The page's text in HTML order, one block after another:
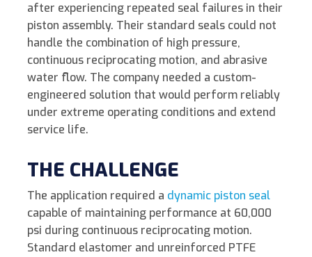
after experiencing repeated seal failures in their
piston assembly. Their standard seals could not
handle the combination of high pressure,
continuous reciprocating motion, and abrasive
water flow. The company needed a custom-
engineered solution that would perform reliably
under extreme operating conditions and extend
service life.
THE CHALLENGE
The application required a dynamic piston seal
capable of maintaining performance at 60,000
psi during continuous reciprocating motion.
Standard elastomer and unreinforced PTFE